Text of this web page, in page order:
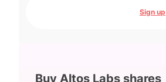
Sign up
Buy Altos Labs shares